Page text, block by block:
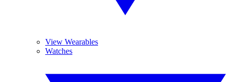
View Wearables
Watches